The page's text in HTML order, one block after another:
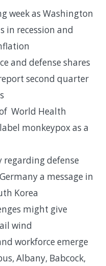
week as Washington
in recession and
and defense shares
second quarter
World Health
monkeypox as a
defense
a message in
Korea
might give
wind
workforce emerge
Albany, Babcock,